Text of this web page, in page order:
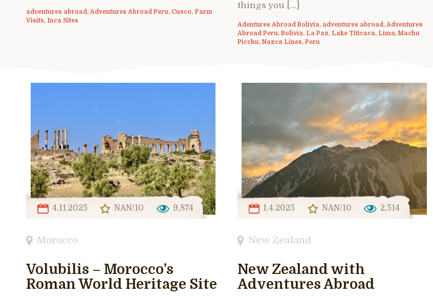
adventures abroad, Adventures Abroad Peru, Cusco, Farm
Visits, Inca Sites
things you […]
Adentures Abroad Bolivia, adventures abroad, Adventures
Abroad Peru, Bolivia, La Paz, Lake Titicaca, Lima, Machu
Picchu, Nazca Lines, Peru
4.11.2025 NAN/10 9,874
Morocco
Volubilis – Morocco’s
Roman World Heritage Site
1.4.2025 NAN/10 2,514
New Zealand
New Zealand with
Adventures Abroad